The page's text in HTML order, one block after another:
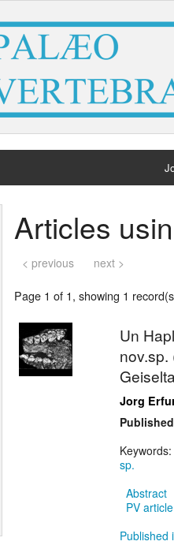
Articles
< previous next >
Page 1 of 1, showing 1
Un
Jorg
Keywords:
sp.
Abstract
PV
Published